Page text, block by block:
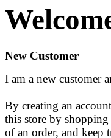
New Customer
I am a new customer
By creating an
this store by shopping
of an order, and keep